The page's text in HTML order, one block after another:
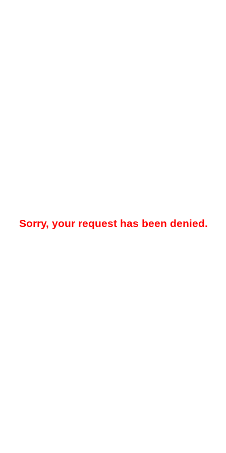
Sorry, your request has been denied.